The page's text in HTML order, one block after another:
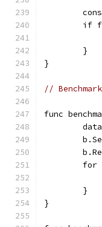
if
	}
}
//
func
	}
}